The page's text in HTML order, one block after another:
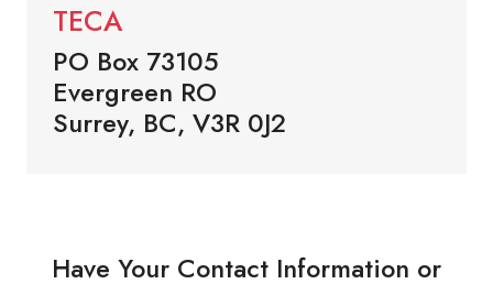
TECA
PO Box 73105
Evergreen RO
Surrey, BC, V3R 0J2
Have Your Contact Information or